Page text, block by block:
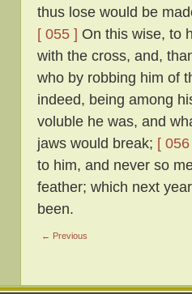
thus lose would be
[ 055 ] On this wise, to
with the cross, and,
who by robbing him of
indeed, being among
voluble he was, and
jaws would break; [
to him, and never so
feather; which next
been.
← Previous